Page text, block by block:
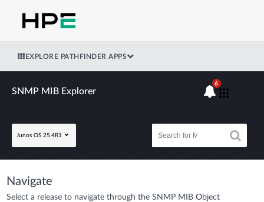
EXPLORE PATHFINDER APPS
SNMP MIB Explorer
Junos OS 25.4R1
6
Navigate
Select a release to navigate through the SNMP MIB Object